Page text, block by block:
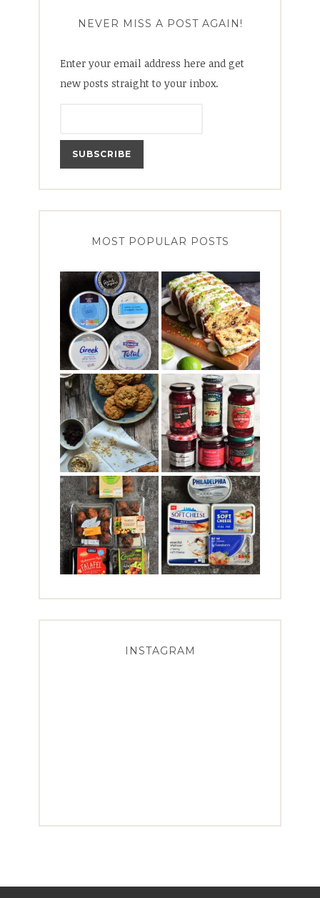
NEVER MISS A POST AGAIN!
Enter your email address here and get
new posts straight to your inbox.
MOST POPULAR POSTS
INSTAGRAM